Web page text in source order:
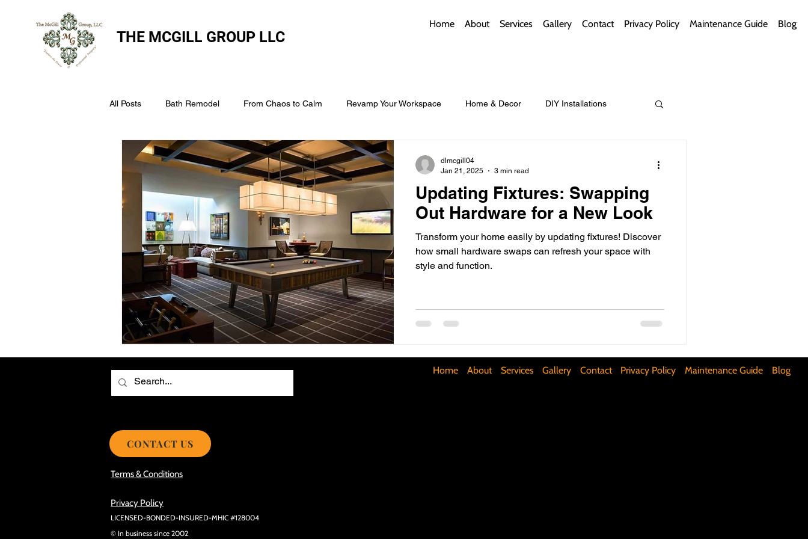
THE MCGILL GROUP LLC
Home About Services Gallery Contact Privacy Policy Maintenance Guide Blog
All Posts Bath Remodel From Chaos to Calm Revamp Your Workspace Home & Decor DIY Installations
The McGill Group LLC Window Coverings Architectural Roofs with Flair
Assess Your Roofs Condition Smart Storage for Small Baths Bathroom Style and Practicality
Choosing the Right Roofing Material Time-Saving Kitchen Layouts Smart Appliances Basement Themes
Choosing the Best Roof Contractor Maximizing Basement Space
Smooth Roof Installation Process Cost-Saving Basement Strategies
Avoid Mistakes During Roof Install
Updating Fixtures: Swapping
Out Hardware for a New Look
Transform your home easily by updating fixtures! Discover
how small hardware swaps can refresh your space with
style and function.
dlmcgill04
Jan 21, 2025
3 min read
Home About Services Gallery Contact Privacy Policy Maintenance Guide Blog
Terms & Conditions
Privacy Policy
LICENSED-BONDED-INSURED-MHIC #128004
© In business since 2002
CONTACT US